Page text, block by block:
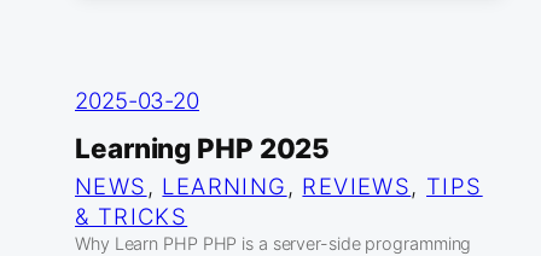
2025-03-20
Learning PHP 2025
NEWS , LEARNING , REVIEWS, TIPS
& TRICKS
Why Learn PHP PHP is a server-side programming